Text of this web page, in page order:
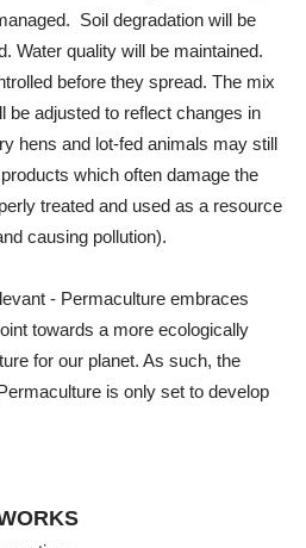
Soil degradation will be
Water quality will be maintained.
before they spread. The mix
be adjusted to reflect changes in
hens and lot-fed animals may still
which often damage the
treated and used as a resource
causing pollution).
- Permaculture embraces
towards a more ecologically
for our planet. As such, the
is only set to develop